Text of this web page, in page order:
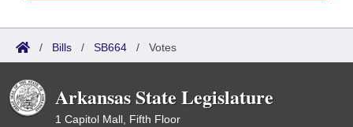
/ Bills / SB664 / Votes
Arkansas State Legislature
1 Capitol Mall, Fifth Floor